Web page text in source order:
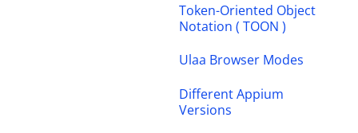
Token-Oriented Object
Notation ( TOON )
Ulaa Browser Modes
Different Appium
Versions